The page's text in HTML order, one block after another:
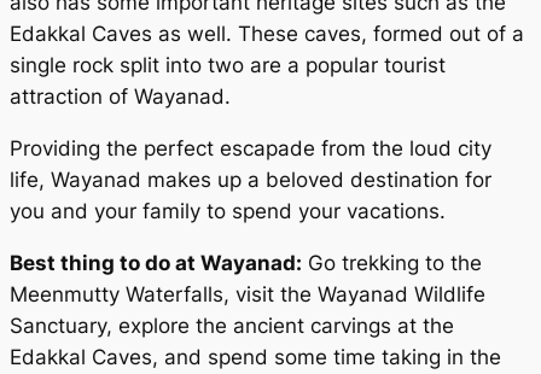
Edakkal Caves as well. These caves, formed out of a
single rock split into two are a popular tourist
attraction of Wayanad.
Providing the perfect escapade from the loud city
life, Wayanad makes up a beloved destination for
you and your family to spend your vacations.
Best thing to do at Wayanad: Go trekking to the
Meenmutty Waterfalls, visit the Wayanad Wildlife
Sanctuary, explore the ancient carvings at the
Edakkal Caves, and spend some time taking in the